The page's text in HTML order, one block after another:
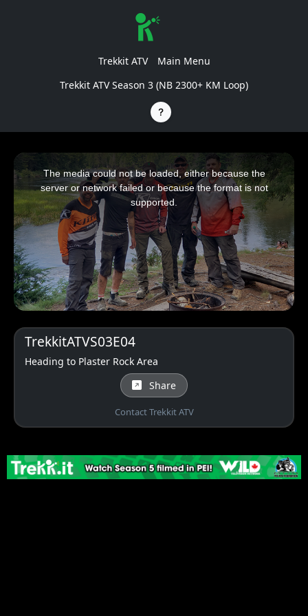
Trekkit ATV
Main Menu
Trekkit ATV Season 3 (NB 2300+ KM Loop)
This
a
modal
The media could not be loaded, either because the
server or network failed or because the format is not
supported.
TrekkitATVS03E04
Heading to Plaster Rock Area
Share
Contact Trekkit ATV